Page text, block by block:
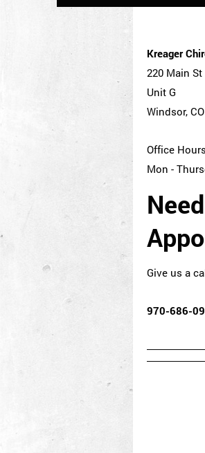
Kreager
220 Main St
Unit G
Windsor,
Office
Mon -
Give us a
970-686-